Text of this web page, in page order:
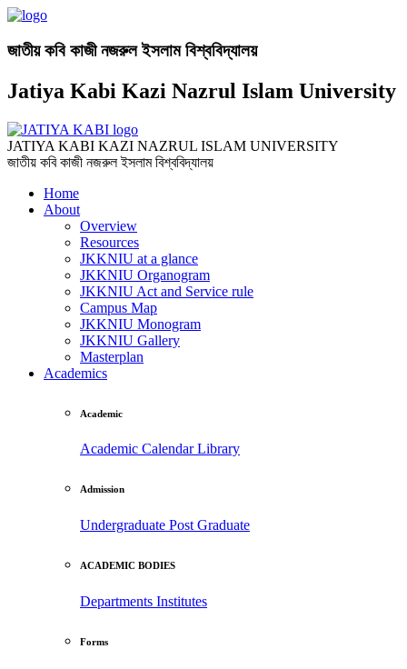
জাতীয় কবি কাজী নজরুল ইসলাম বিশ্ববিদ্যালয়
Jatiya Kabi Kazi Nazrul Islam University
JATIYA KABI KAZI NAZRUL ISLAM UNIVERSITY
জাতীয় কবি কাজী নজরুল ইসলাম বিশ্ববিদ্যালয়
Home
About
Overview
Resources
JKKNIU at a glance
JKKNIU Organogram
JKKNIU Act and Service rule
Campus Map
JKKNIU Monogram
JKKNIU Gallery
Masterplan
Academics
Academic
Academic CalendarLibrary
Admission
Undergraduate Post Graduate
ACADEMIC BODIES
Departments Institutes
Forms